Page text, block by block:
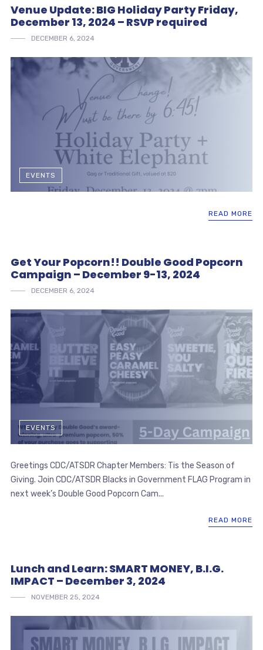
Venue Update: BIG Holiday Party Friday,
December 13, 2024 – RSVP required
DECEMBER 6, 2024
EVENTS
READ MORE
Get Your Popcorn!! Double Good Popcorn
Campaign – December 9-13, 2024
DECEMBER 6, 2024
EVENTS
Greetings CDC/ATSDR Chapter Members: Tis the Season of
Giving. Join CDC/ATSDR Blacks in Government FLAG Program in
next week’s Double Good Popcorn Cam...
READ MORE
Lunch and Learn: SMART MONEY, B.I.G.
IMPACT – December 3, 2024
NOVEMBER 25, 2024